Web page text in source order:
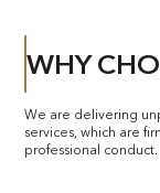
WHY
We are delivering
services, which are
professional conduct.